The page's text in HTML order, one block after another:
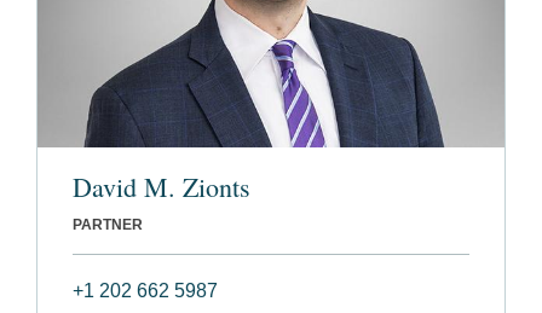
David M. Zionts
PARTNER
+1 202 662 5987